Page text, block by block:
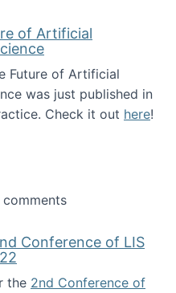
of Artificial
Future of Artificial
was just published in
Check it out here!
on The Future of
Conference of LIS
the 2nd Conference of